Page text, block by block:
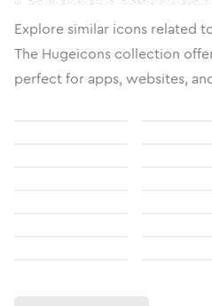
Explore similar icons related
The Hugeicons collection
perfect for apps, websites,